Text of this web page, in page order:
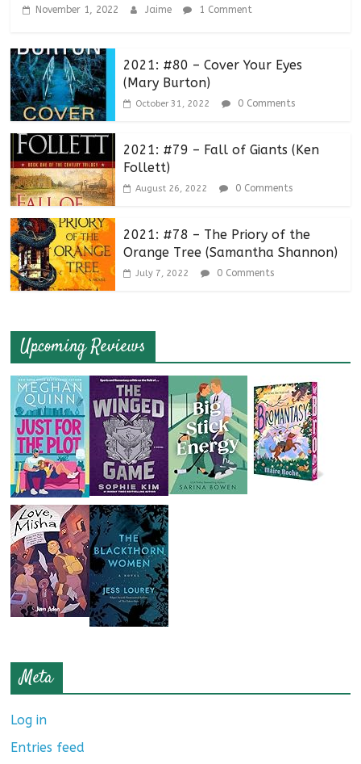
November 1, 2022 Jaime 1 Comment
2021: #80 – Cover Your Eyes
(Mary Burton)
October 31, 2022 0 Comments
2021: #79 – Fall of Giants (Ken
Follett)
August 26, 2022 0 Comments
2021: #78 – The Priory of the
Orange Tree (Samantha Shannon)
July 7, 2022 0 Comments
Upcoming Reviews
Meta
Log in
Entries feed